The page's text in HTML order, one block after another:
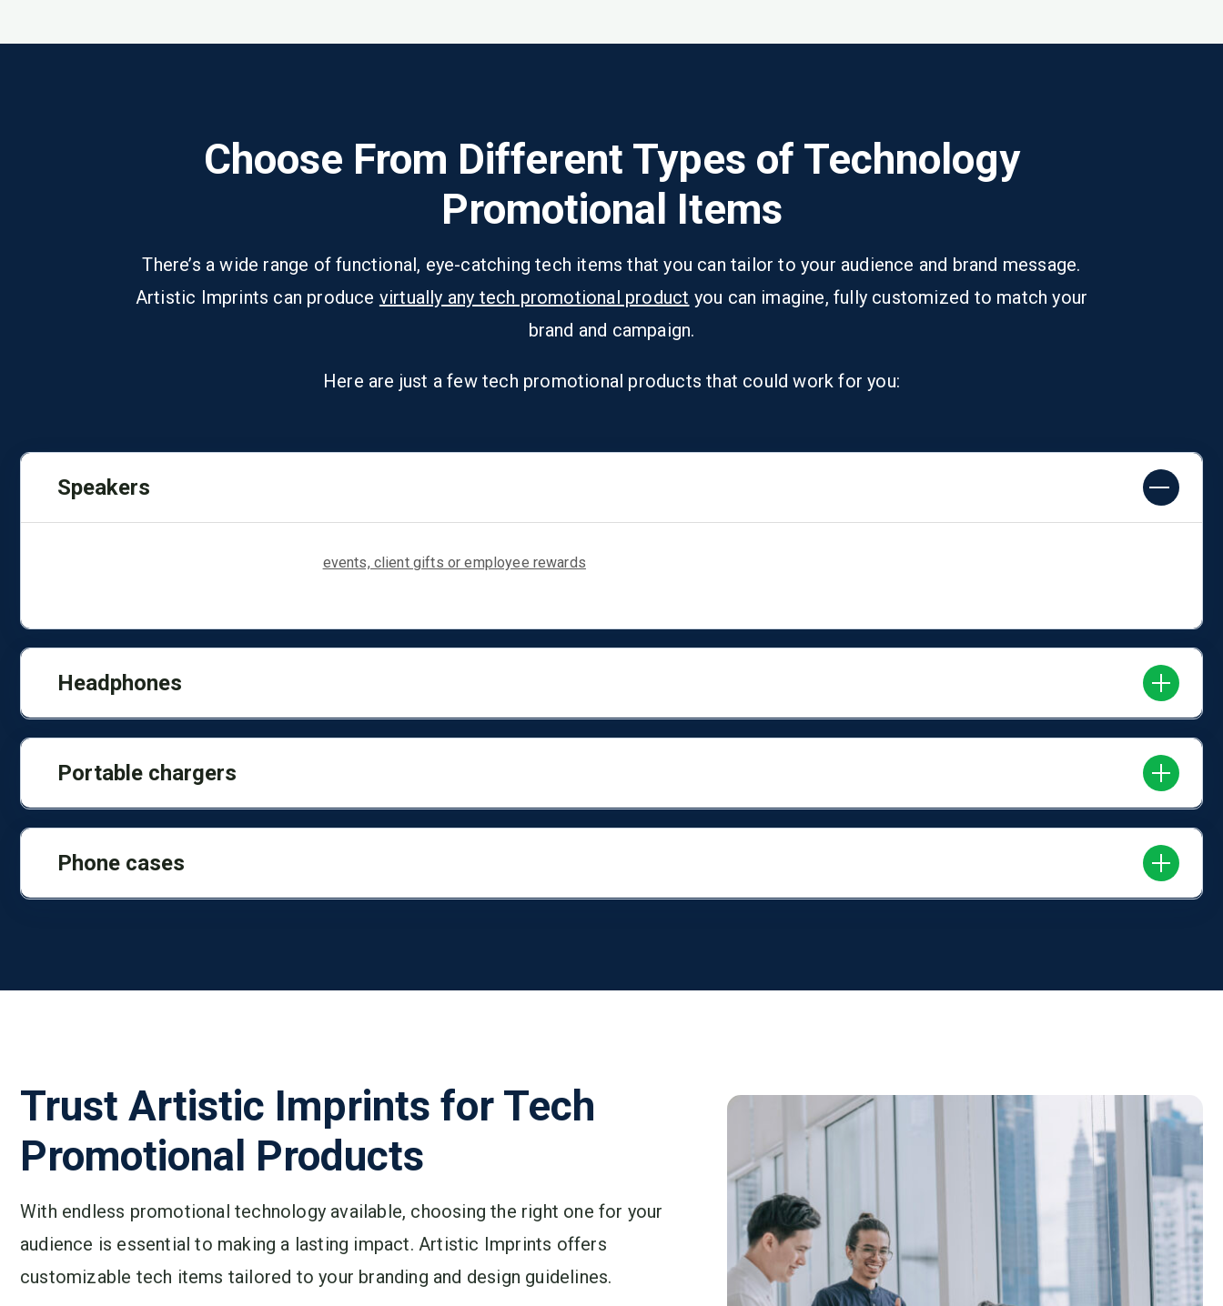
Choose From Different Types of Technology
Promotional Items
There’s a wide range of functional, eye-catching tech items that you can tailor to your audience and brand message.
Artistic Imprints can produce virtually any tech promotional product you can imagine, fully customized to match your
brand and campaign.
Here are just a few tech promotional products that could work for you:
Speakers
events, client gifts or employee rewards
Headphones
Portable chargers
Phone cases
Trust Artistic Imprints for Tech
Promotional Products
With endless promotional technology available, choosing the right one for your
audience is essential to making a lasting impact. Artistic Imprints offers
customizable tech items tailored to your branding and design guidelines.